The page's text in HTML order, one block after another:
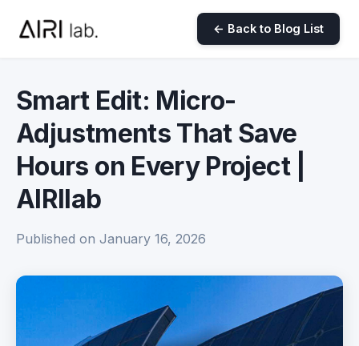
← Back to Blog List
Smart Edit: Micro-
Adjustments That Save
Hours on Every Project |
AIRIlab
Published on January 16, 2026